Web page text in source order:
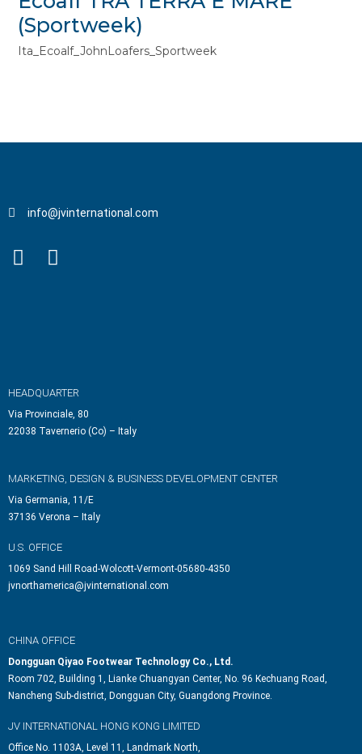
(Sportweek)
Ita_Ecoalf_JohnLoafers_Sportweek
info@jvinternational.com
HEADQUARTER
Via Provinciale, 80
22038 Tavernerio (Co) – Italy
MARKETING, DESIGN & BUSINESS DEVELOPMENT CENTER
Via Germania, 11/E
37136 Verona – Italy
U.S. OFFICE
1069 Sand Hill Road-Wolcott-Vermont-05680-4350
jvnorthamerica@jvinternational.com
CHINA OFFICE
Dongguan Qiyao Footwear Technology Co., Ltd.
Room 702, Building 1, Lianke Chuangyan Center, No. 96 Kechuang Road,
Nancheng Sub-district, Dongguan City, Guangdong Province.
JV INTERNATIONAL HONG KONG LIMITED
Office No. 1103A, Level 11, Landmark North,